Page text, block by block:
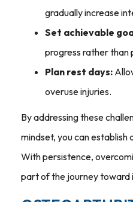
gradually increase
Set achievable
progress rather than
Plan rest days:
overuse injuries.
By addressing these
mindset, you can establish
With persistence,
part of the journey toward